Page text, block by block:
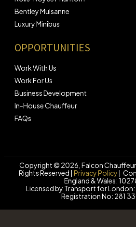
Bentley Mulsanne
Luxury Minibus
OPPORTUNITIES
Work With Us
Work For Us
Business Development
In-House Chauffeur
FAQs
Copyright © 2026, Falcon
Rights Reserved | Privacy Policy |
England & Wales:
Licensed by Transport for London:
Registration No: 281